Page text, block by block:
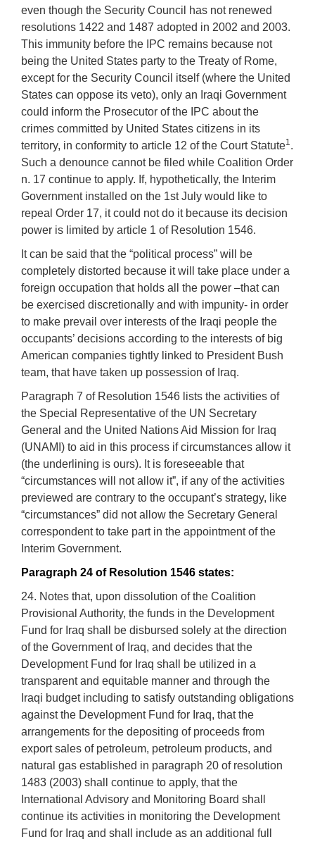
even though the Security Council has not renewed
resolutions 1422 and 1487 adopted in 2002 and 2003.
This immunity before the IPC remains because not
being the United States party to the Treaty of Rome,
except for the Security Council itself (where the United
States can oppose its veto), only an Iraqi Government
could inform the Prosecutor of the IPC about the
crimes committed by United States citizens in its
territory, in conformity to article 12 of the Court Statute1.
Such a denounce cannot be filed while Coalition Order
n. 17 continue to apply. If, hypothetically, the Interim
Government installed on the 1st July would like to
repeal Order 17, it could not do it because its decision
power is limited by article 1 of Resolution 1546.
It can be said that the “political process” will be
completely distorted because it will take place under a
foreign occupation that holds all the power –that can
be exercised discretionally and with impunity- in order
to make prevail over interests of the Iraqi people the
occupants’ decisions according to the interests of big
American companies tightly linked to President Bush
team, that have taken up possession of Iraq.
Paragraph 7 of Resolution 1546 lists the activities of
the Special Representative of the UN Secretary
General and the United Nations Aid Mission for Iraq
(UNAMI) to aid in this process if circumstances allow it
(the underlining is ours). It is foreseeable that
“circumstances will not allow it”, if any of the activities
previewed are contrary to the occupant’s strategy, like
“circumstances” did not allow the Secretary General
correspondent to take part in the appointment of the
Interim Government.
Paragraph 24 of Resolution 1546 states:
24. Notes that, upon dissolution of the Coalition
Provisional Authority, the funds in the Development
Fund for Iraq shall be disbursed solely at the direction
of the Government of Iraq, and decides that the
Development Fund for Iraq shall be utilized in a
transparent and equitable manner and through the
Iraqi budget including to satisfy outstanding obligations
against the Development Fund for Iraq, that the
arrangements for the depositing of proceeds from
export sales of petroleum, petroleum products, and
natural gas established in paragraph 20 of resolution
1483 (2003) shall continue to apply, that the
International Advisory and Monitoring Board shall
continue its activities in monitoring the Development
Fund for Iraq and shall include as an additional full